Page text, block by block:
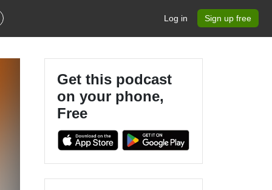
Log in Sign up free
Get this podcast
on your phone,
Free